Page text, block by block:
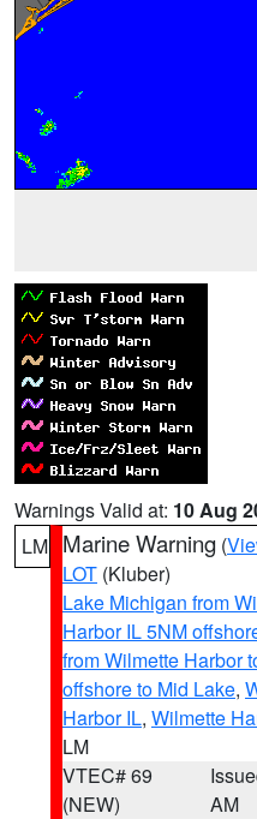
Warnings Valid at: 10 Aug
LM Marine Warning (
LOT (Kluber)
Lake Michigan from
Harbor IL 5NM
from Wilmette Harbor
offshore to Mid Lake,
Harbor IL, Wilmette
LM
VTEC# 69
(NEW)
AM